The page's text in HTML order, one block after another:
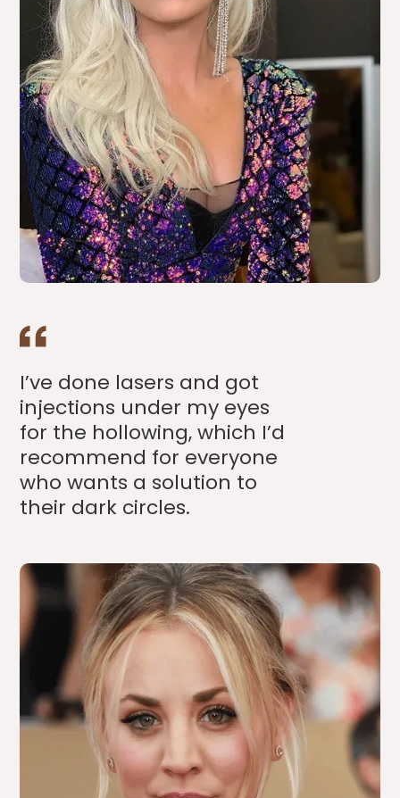
I’ve done lasers and got
injections under my eyes
for the hollowing, which I’d
recommend for everyone
who wants a solution to
their dark circles.